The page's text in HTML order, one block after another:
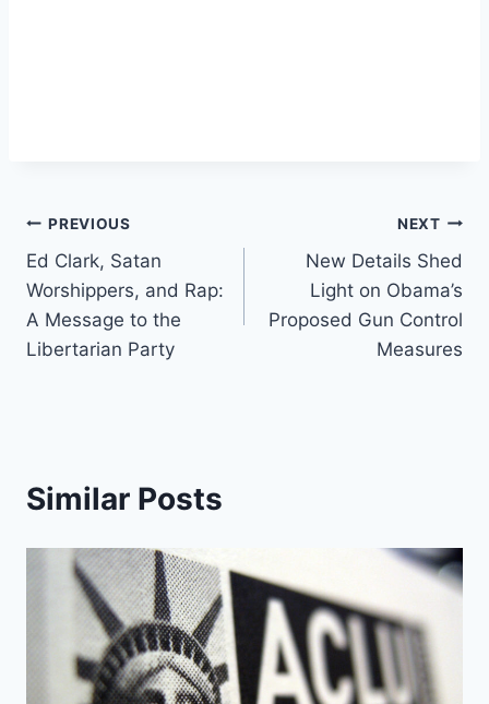
Post
navigation
PREVIOUS
Ed Clark, Satan
Worshippers, and Rap:
A Message to the
Libertarian Party
NEXT
New Details Shed
Light on Obama’s
Proposed Gun Control
Measures
Similar Posts